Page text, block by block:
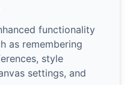
functionality
as remembering
style
settings, and